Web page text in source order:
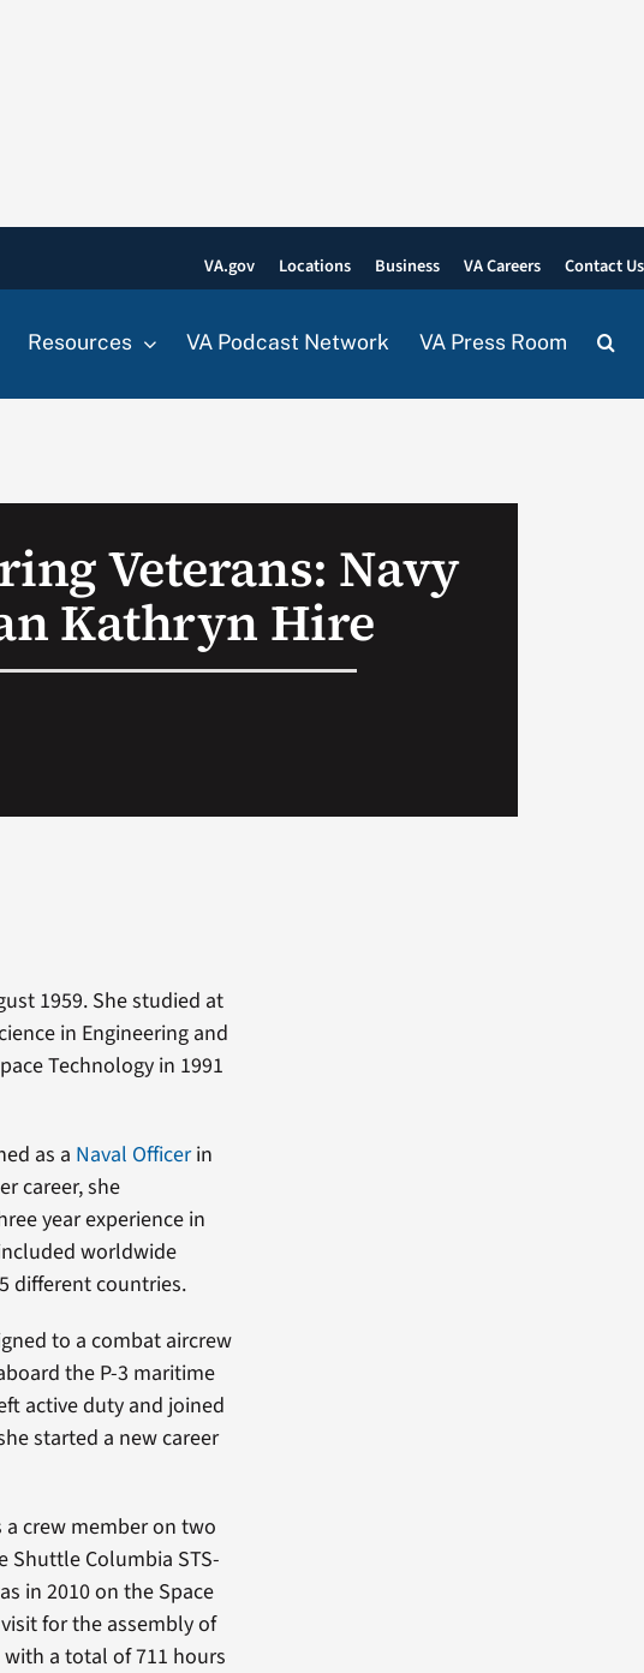
VA.gov Locations Business VA Careers Contact Us
Resources VA Podcast Network VA Press Room
Veterans: Navy
Kathryn Hire
1959. She studied at
in Engineering and
Technology in 1991
as a Naval Officerin
career, she
year experience in
worldwide
different countries.
to a combat aircrew
the P-3 maritime
active duty and joined
started a new career
a crew member on two
Shuttle Columbia STS-
in 2010 on the Space
for the assembly of
a total of 711 hours